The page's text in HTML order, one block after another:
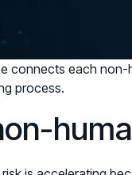
connects each
process.